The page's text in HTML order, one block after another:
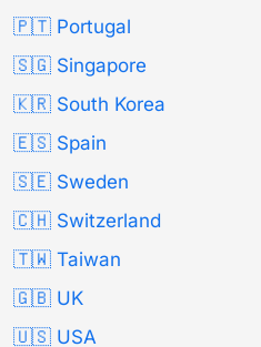
🇵🇹 Portugal
🇸🇬 Singapore
🇰🇷 South Korea
🇪🇸 Spain
🇸🇪 Sweden
🇨🇭 Switzerland
🇹🇼 Taiwan
🇬🇧 UK
🇺🇸 USA